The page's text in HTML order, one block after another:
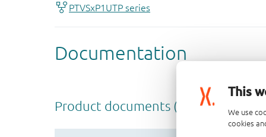
This
We use
cookies